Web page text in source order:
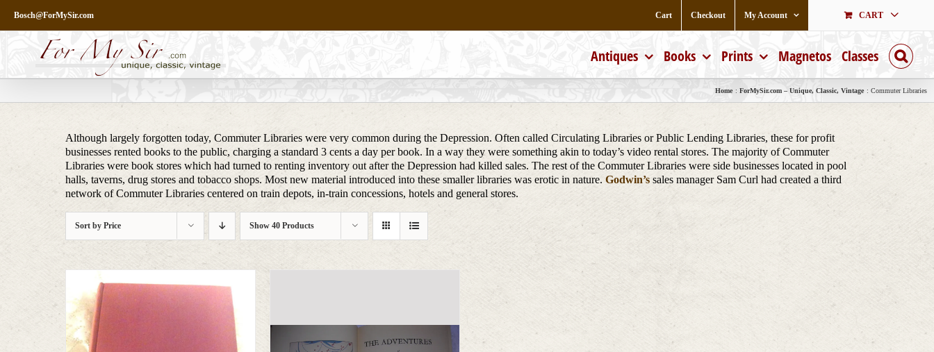
content
Bosch@ForMySir.com Cart Checkout My Account CART
Antiques Books Prints Magnetos Classes
Home ForMySir.com – Unique, Classic, Vintage Commuter Libraries
Although largely forgotten today, Commuter Libraries were very common during the Depression. Often called Circulating Libraries or Public Lending Libraries, these for profit
businesses rented books to the public, charging a standard 3 cents a day per book. In a way they were something akin to today’s video rental stores. The majority of Commuter
Libraries were book stores which had turned to renting inventory out after the Depression had killed sales. The rest of the Commuter Libraries were side businesses located in pool
halls, taverns, drug stores and tobacco shops. Most new material introduced into these smaller libraries was erotic in nature.Godwin’s sales manager Sam Curl had created a third
network of Commuter Libraries centered on train depots, in-train concessions, hotels and general stores.
Sort byPrice Show40 Products